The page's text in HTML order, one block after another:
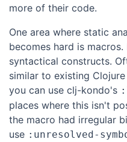
more of their code.
One area where static
becomes hard is
syntactical constructs.
similar to existing
you can use clj-kondo's
places where this isn't
the macro had irregular
use :unresolved-